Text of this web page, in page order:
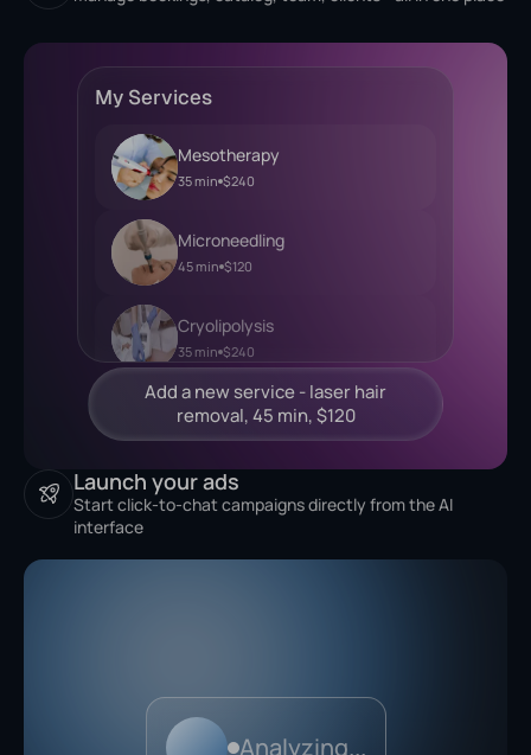
My Services
Mesotherapy
35 min $240
Microneedling
45 min $120
Cryolipolysis
35 min $240
Launch your ads
Start click-to-chat campaigns directly from the AI
interface
Analyzing...